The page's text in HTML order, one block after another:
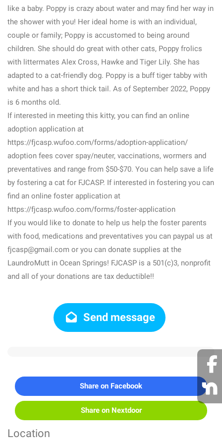
like a baby. Poppy is crazy about water and may find her way in
the shower with you! Her ideal home is with an individual,
couple or family; Poppy is accustomed to being around
children. She should do great with other cats, Poppy frolics
with littermates Alex Cross, Hawke and Tiger Lily. She has
adapted to a cat-friendly dog. Poppy is a buff tiger tabby with
white and has a short thick tail. As of September 2022, Poppy
is 6 months old.
If interested in meeting this kitty, you can find an online
adoption application at
https://fjcasp.wufoo.com/forms/adoption-application/
adoption fees cover spay/neuter, vaccinations, wormers and
preventatives and range from $50-$70. You can help save a life
by fostering a cat for FJCASP. If interested in fostering you can
find an online foster application at
https://fjcasp.wufoo.com/forms/foster-application
If you would like to donate to help us help the foster parents
with food, medications and preventatives you can paypal us at
fjcasp@gmail.com or you can donate supplies at the
LaundroMutt in Ocean Springs! FJCASP is a 501(c)3, nonprofit
and all of your donations are tax deductible!!
Send message
Share on Facebook
Share on Nextdoor
Location